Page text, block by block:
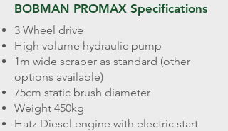
BOBMAN PROMAX Specifications
3 Wheel drive
High volume hydraulic pump
1m wide scraper as standard (other
options available)
75cm static brush diameter
Weight 450kg
Hatz Diesel engine with electric start